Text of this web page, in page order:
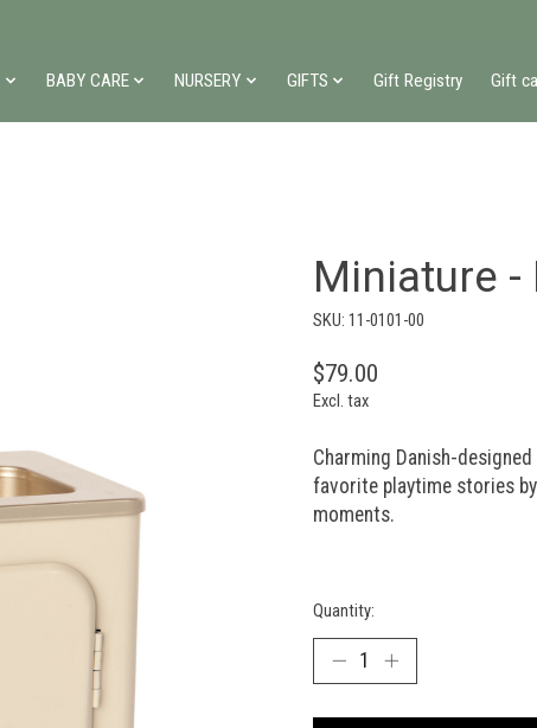
BABY CARE NURSERY GIFTS Gift Registry Gift
Miniature -
SKU: 11-0101-00
$79.00
Excl. tax
Charming Danish-
favorite playtime stories
moments.
Quantity: